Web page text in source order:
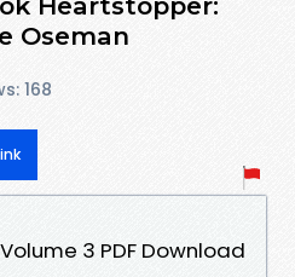
Oseman
168
3 PDF Download